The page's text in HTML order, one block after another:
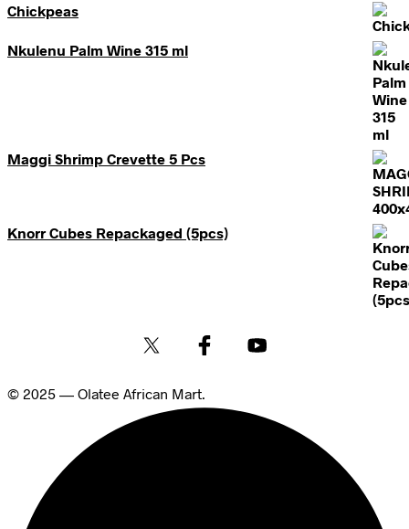
Chickpeas
Nkulenu Palm Wine 315 ml
Maggi Shrimp Crevette 5 Pcs
Knorr Cubes Repackaged (5pcs)
© 2025 — Olatee African Mart.